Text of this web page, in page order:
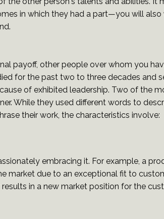
in which they had a part—you will also
payoff, other people over whom you
for the past two to three decades and
of exhibited leadership. Two of the
While they used different words to
their work, the characteristics involve:
embracing it. For example, a
market due to an exceptional fit to
in a new market position for the